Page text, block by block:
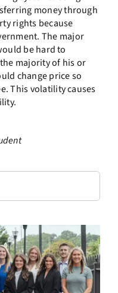
money through
rights because
The major
be hard to
majority of his or
change price so
This volatility causes